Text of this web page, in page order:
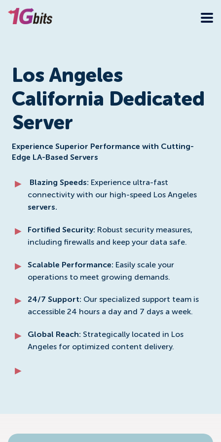
Los Angeles
California Dedicated
Server
Experience Superior Performance with Cutting-
Edge LA-Based Servers
Blazing Speeds: Experience ultra-fast
connectivity with our high-speed Los Angeles
servers.
Fortified Security: Robust security measures,
including firewalls and keep your data safe.
Scalable Performance: Easily scale your
operations to meet growing demands.
24/7 Support: Our specialized support team is
accessible 24 hours a day and 7 days a week.
Global Reach: Strategically located in Los
Angeles for optimized content delivery.